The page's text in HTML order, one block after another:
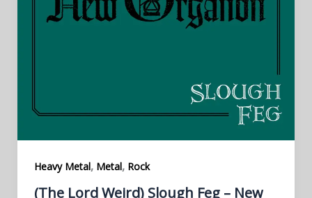
Heavy Metal, Metal, Rock
(The Lord Weird) Slough Feg – New